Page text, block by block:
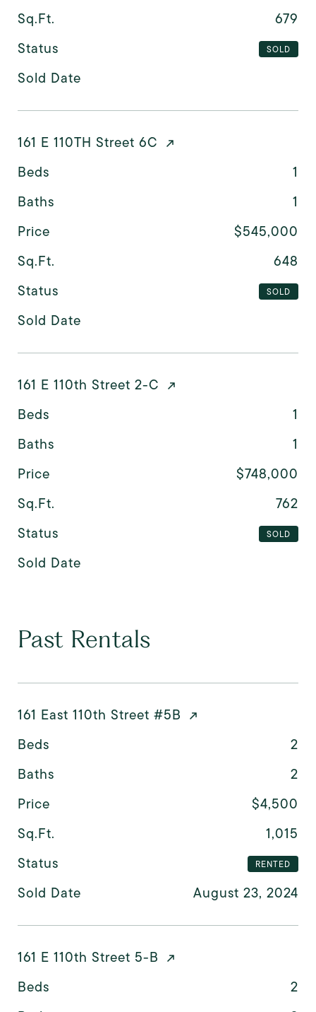
Sq.Ft.
679
Status
SOLD
Sold Date
161 E 110TH Street 6C
Beds
1
Baths
1
Price
$545,000
Sq.Ft.
648
Status
SOLD
Sold Date
161 E 110th Street 2-C
Beds
1
Baths
1
Price
$748,000
Sq.Ft.
762
Status
SOLD
Sold Date
Past Rentals
161 East 110th Street #5B
Beds
2
Baths
2
Price
$4,500
Sq.Ft.
1,015
Status
RENTED
Sold Date August 23, 2024
161 E 110th Street 5-B
Beds
2